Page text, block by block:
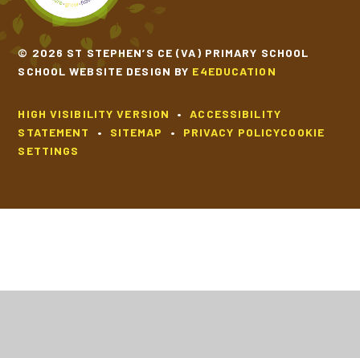
© 2026 ST STEPHEN’S CE (VA) PRIMARY SCHOOL
SCHOOL WEBSITE DESIGN BY E4EDUCATION
HIGH VISIBILITY VERSION •
ACCESSIBILITY
STATEMENT
• SITEMAP • PRIVACY POLICYCOOKIE
SETTINGS